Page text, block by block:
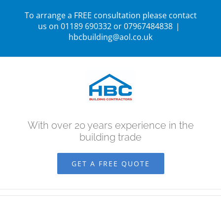
To arrange a FREE consultation please contact
us on 01189 690332 or 07967484838 |
hbcbuilding@aol.co.uk
With over 20 years experience in the
building trade
GET A FREE QUOTE